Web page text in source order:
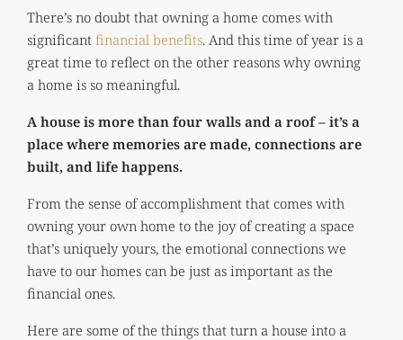
There’s no doubt that owning a home comes with
significant financial benefits. And this time of year is a
great time to reflect on the other reasons why owning
a home is so meaningful.
A house is more than four walls and a roof – it’s a
place where memories are made, connections are
built, and life happens.
From the sense of accomplishment that comes with
owning your own home to the joy of creating a space
that’s uniquely yours, the emotional connections we
have to our homes can be just as important as the
financial ones.
Here are some of the things that turn a house into a